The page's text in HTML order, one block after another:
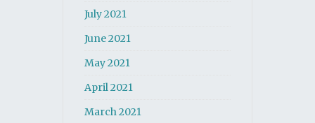
July 2021
June 2021
May 2021
April 2021
March 2021